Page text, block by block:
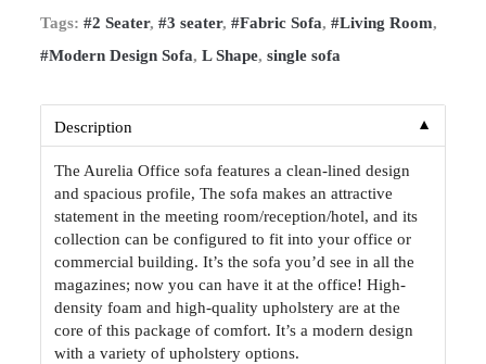
Tags:#2 Seater,#3 seater,#Fabric Sofa,#Living Room,
#Modern Design Sofa,L Shape,single sofa
Description ▼
The Aurelia Office sofa features a clean-lined design
and spacious profile, The sofa makes an attractive
statement in the meeting room/reception/hotel, and its
collection can be configured to fit into your office or
commercial building. It’s the sofa you’d see in all the
magazines; now you can have it at the office! High-
density foam and high-quality upholstery are at the
core of this package of comfort. It’s a modern design
with a variety of upholstery options.